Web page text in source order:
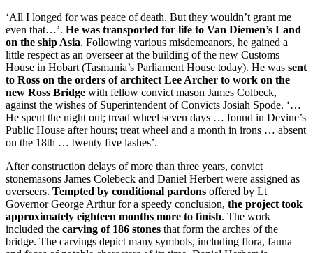
‘All I longed for was peace of death. But they wouldn’t grant me
even that…’. He was transported for life to Van Diemen’s Land
on the ship Asia. Following various misdemeanors, he gained a
little respect as an overseer at the building of the new Customs
House in Hobart (Tasmania’s Parliament House today). He was sent
to Ross on the orders of architect Lee Archer to work on the
new Ross Bridge with fellow convict mason James Colbeck,
against the wishes of Superintendent of Convicts Josiah Spode. ‘…
He spent the night out; tread wheel seven days … found in Devine’s
Public House after hours; treat wheel and a month in irons … absent
on the 18th … twenty five lashes’.
After construction delays of more than three years, convict
stonemasons James Colebeck and Daniel Herbert were assigned as
overseers. Tempted by conditional pardons offered by Lt
Governor George Arthur for a speedy conclusion, the project took
approximately eighteen months more to finish. The work
included the carving of 186 stones that form the arches of the
bridge. The carvings depict many symbols, including flora, fauna